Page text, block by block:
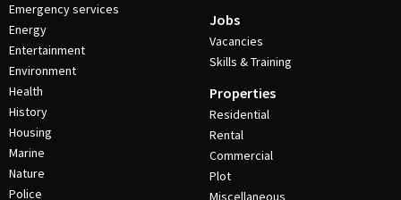
Emergency services
Energy
Entertainment
Environment
Health
History
Housing
Marine
Nature
Police
Jobs
Vacancies
Skills & Training
Properties
Residential
Rental
Commercial
Plot